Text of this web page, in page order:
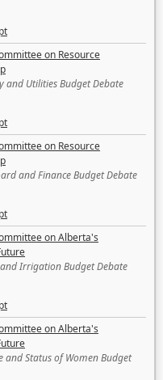
on Resource
and Utilities Budget Debate
on Resource
and Finance Budget Debate
on Alberta's
Irrigation Budget Debate
on Alberta's
and Status of Women Budget